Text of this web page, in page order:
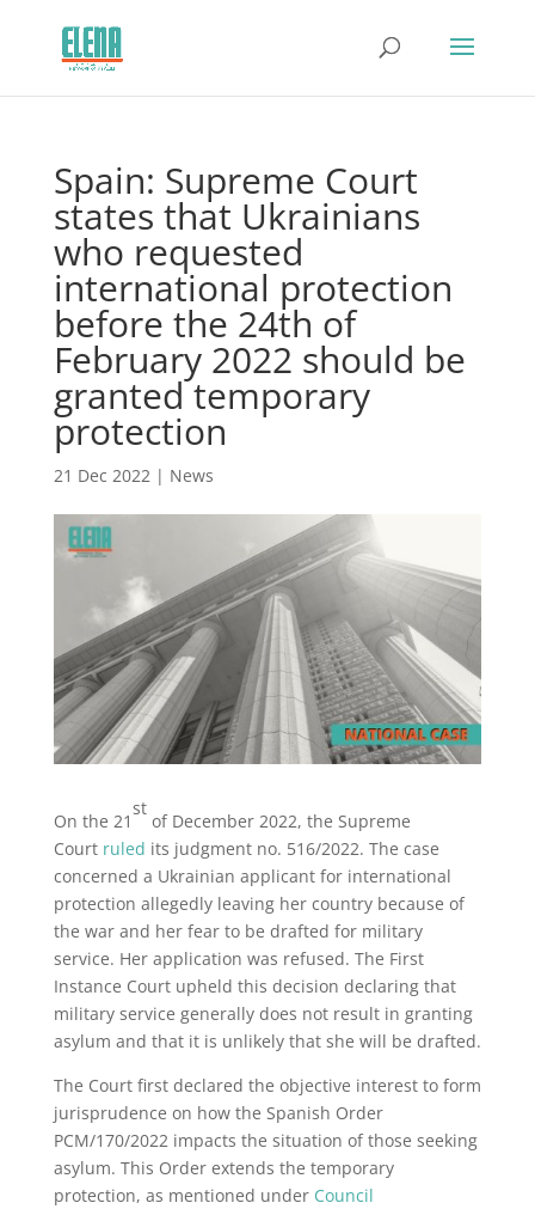
Spain: Supreme Court
states that Ukrainians
who requested
international protection
before the 24th of
February 2022 should be
granted temporary
protection
21 Dec 2022| News
On the 21
st
of December 2022, the Supreme
Court ruled its judgment no. 516/2022. The case
concerned a Ukrainian applicant for international
protection allegedly leaving her country because of
the war and her fear to be drafted for military
service. Her application was refused. The First
Instance Court upheld this decision declaring that
military service generally does not result in granting
asylum and that it is unlikely that she will be drafted.
The Court first declared the objective interest to form
jurisprudence on how the Spanish Order
PCM/170/2022 impacts the situation of those seeking
asylum. This Order extends the temporary
protection, as mentioned under Council